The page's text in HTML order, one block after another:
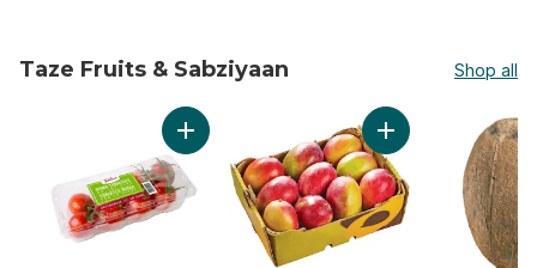
Taze Fruits & Sabziyaan Shop all
skip Taze Fruits & Sabziyaan
Add Roma Tomatoes on the Vine to cart
Add Mango Case